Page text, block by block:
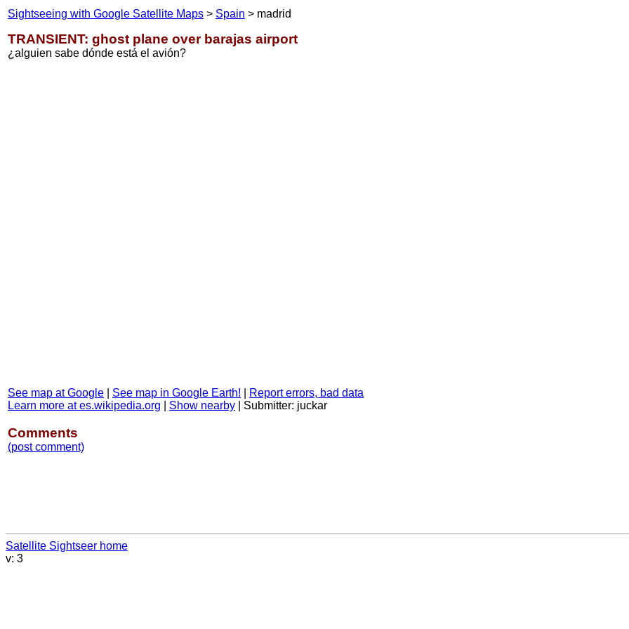
Sightseeing with Google Satellite Maps > Spain > madrid
TRANSIENT: ghost plane over barajas airport
¿alguien sabe dónde está el avión?
See map at Google See map in Google Earth!
Report errors, bad data
Learn more at es.wikipedia.org
Show nearby Submitter: juckar
Comments
(post comment)
Satellite Sightseer home
v: 3